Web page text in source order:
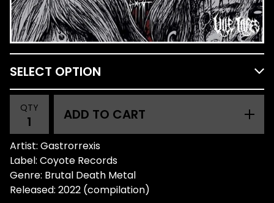
QTY ADD TO CART
Artist: Gastrorrexis
Label: Coyote Records
Genre: Brutal Death Metal
Released: 2022 (compilation)